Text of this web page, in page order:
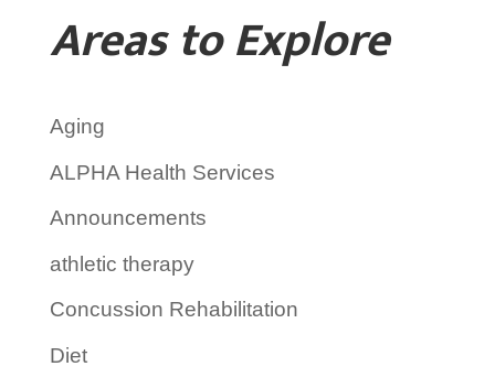
Areas to Explore
Aging
ALPHA Health Services
Announcements
athletic therapy
Concussion Rehabilitation
Diet